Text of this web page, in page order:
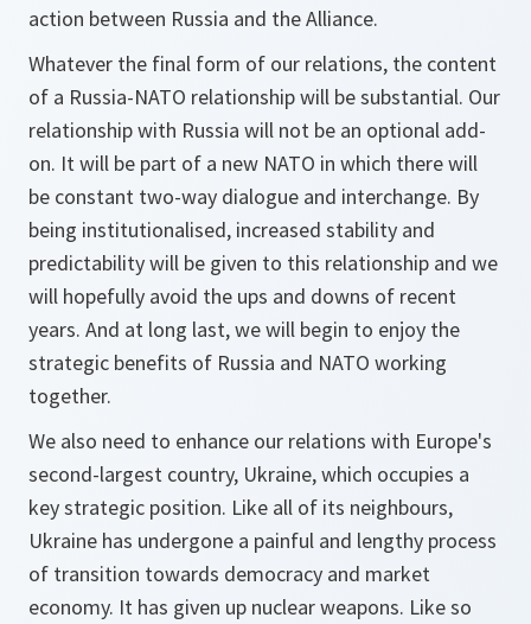
action between Russia and the Alliance.
Whatever the final form of our relations, the content
of a Russia-NATO relationship will be substantial. Our
relationship with Russia will not be an optional add-
on. It will be part of a new NATO in which there will
be constant two-way dialogue and interchange. By
being institutionalised, increased stability and
predictability will be given to this relationship and we
will hopefully avoid the ups and downs of recent
years. And at long last, we will begin to enjoy the
strategic benefits of Russia and NATO working
together.
We also need to enhance our relations with Europe's
second-largest country, Ukraine, which occupies a
key strategic position. Like all of its neighbours,
Ukraine has undergone a painful and lengthy process
of transition towards democracy and market
economy. It has given up nuclear weapons. Like so